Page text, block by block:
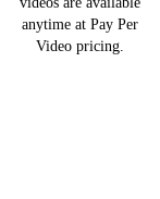
anytime at Pay Per
Video pricing.